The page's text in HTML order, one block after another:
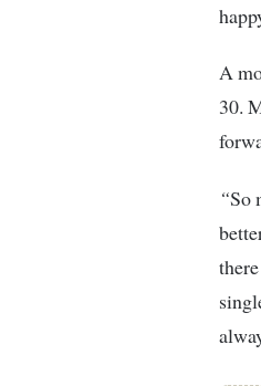
A
30.
“So